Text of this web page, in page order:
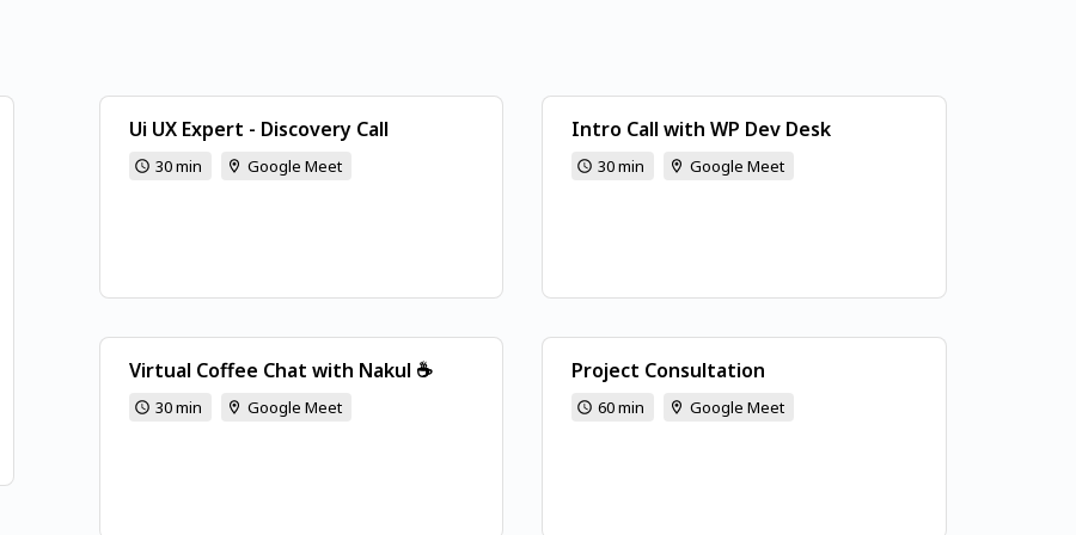
Ui UX Expert - Discovery Call
30 min Google Meet
Intro Call with WP Dev Desk
30 min Google Meet
Virtual Coffee Chat with Nakul ☕
30 min Google Meet
Project Consultation
60 min Google Meet